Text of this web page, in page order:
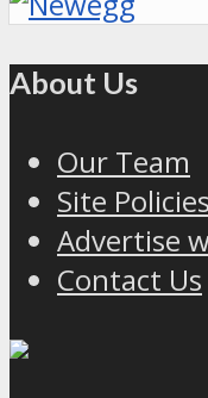
About Us
Our Team
Site
Advertise
Contact Us